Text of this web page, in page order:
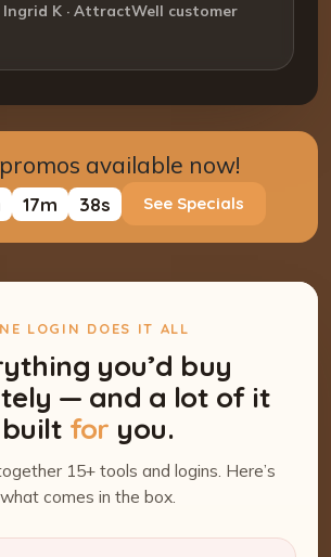
Ingrid K · AttractWell customer
available now!
17m 37s See Specials
LOGIN DOES IT ALL
you’d buy
— and a lot of it
built for you.
15+ tools and logins. Here’s
what comes in the box.